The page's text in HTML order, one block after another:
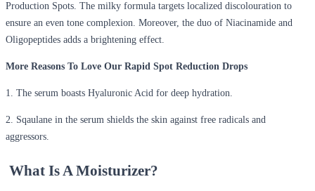
Production Spots. The milky formula targets localized discolouration to
ensure an even tone complexion. Moreover, the duo of Niacinamide and
Oligopeptides adds a brightening effect.
More Reasons To Love Our Rapid Spot Reduction Drops
1. The serum boasts Hyaluronic Acid for deep hydration.
2. Sqaulane in the serum shields the skin against free radicals and
aggressors.
What Is A Moisturizer?